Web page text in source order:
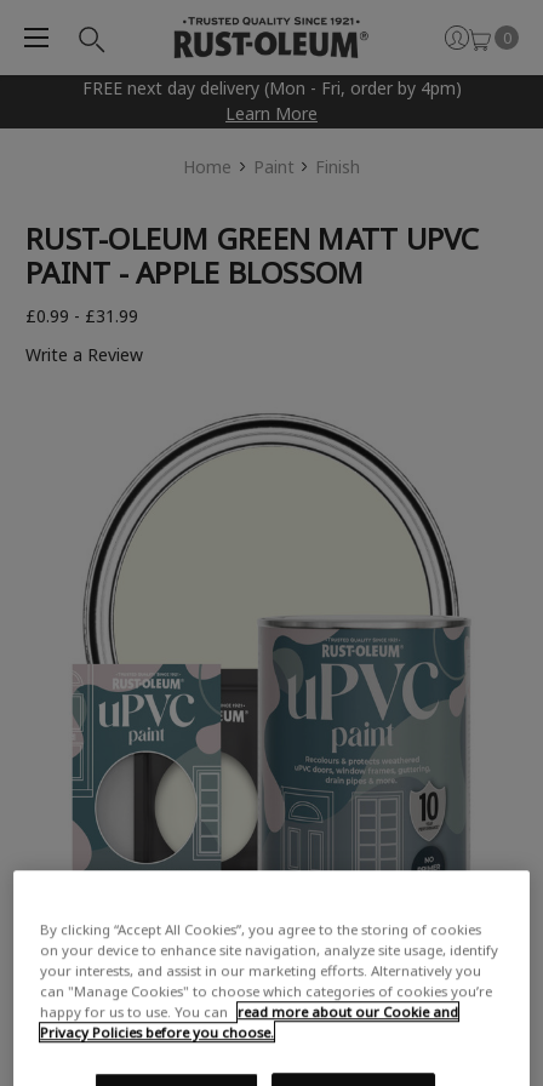
FREE next day delivery (Mon - Fri, order by 4pm)
Learn More
0
Home Paint Finish
RUST-OLEUM GREEN MATT UPVC
PAINT - APPLE BLOSSOM
£0.99 - £31.99
Write a Review
By clicking “Accept All Cookies”, you agree to the storing of cookies
on your device to enhance site navigation, analyze site usage, identify
your interests, and assist in our marketing efforts. Alternatively you
can "Manage Cookies" to choose which categories of cookies you’re
happy for us to use. You can
read more about our Cookie and
Privacy Policies before you choose.